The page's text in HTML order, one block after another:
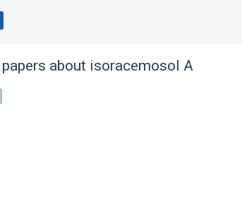
about isoracemosol A